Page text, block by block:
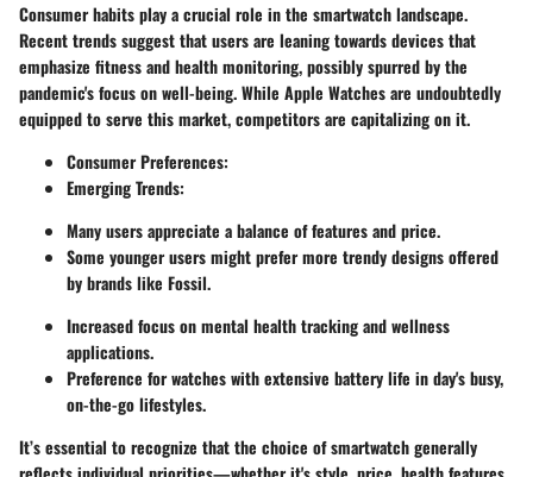
Consumer habits play a crucial role in the smartwatch landscape.
Recent trends suggest that users are leaning towards devices that
emphasize fitness and health monitoring, possibly spurred by the
pandemic's focus on well-being. While Apple Watches are undoubtedly
equipped to serve this market, competitors are capitalizing on it.
Consumer Preferences:
Emerging Trends:
Many users appreciate a balance of features and price.
Some younger users might prefer more trendy designs offered
by brands like Fossil.
Increased focus on mental health tracking and wellness
applications.
Preference for watches with extensive battery life in day's busy,
on-the-go lifestyles.
It’s essential to recognize that the choice of smartwatch generally